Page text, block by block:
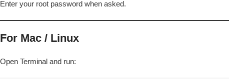
Enter your root password when asked.
For Mac / Linux
Open Terminal and run: